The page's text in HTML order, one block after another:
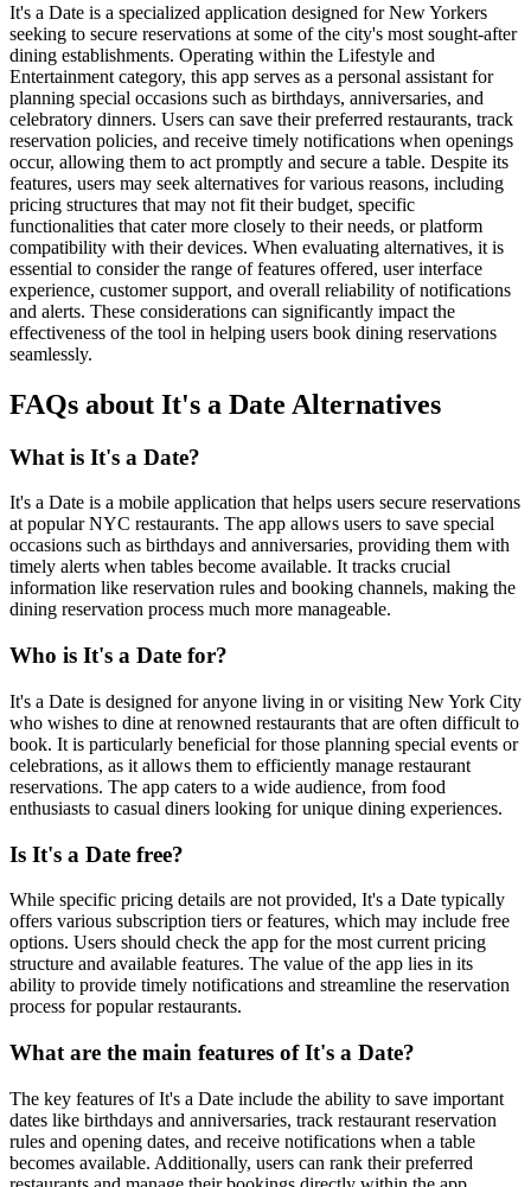
It's a Date is a specialized application designed for New Yorkers
seeking to secure reservations at some of the city's most sought-after
dining establishments. Operating within the Lifestyle and
Entertainment category, this app serves as a personal assistant for
planning special occasions such as birthdays, anniversaries, and
celebratory dinners. Users can save their preferred restaurants, track
reservation policies, and receive timely notifications when openings
occur, allowing them to act promptly and secure a table. Despite its
features, users may seek alternatives for various reasons, including
pricing structures that may not fit their budget, specific
functionalities that cater more closely to their needs, or platform
compatibility with their devices. When evaluating alternatives, it is
essential to consider the range of features offered, user interface
experience, customer support, and overall reliability of notifications
and alerts. These considerations can significantly impact the
effectiveness of the tool in helping users book dining reservations
seamlessly.
FAQs about It's a Date Alternatives
What is It's a Date?
It's a Date is a mobile application that helps users secure reservations
at popular NYC restaurants. The app allows users to save special
occasions such as birthdays and anniversaries, providing them with
timely alerts when tables become available. It tracks crucial
information like reservation rules and booking channels, making the
dining reservation process much more manageable.
Who is It's a Date for?
It's a Date is designed for anyone living in or visiting New York City
who wishes to dine at renowned restaurants that are often difficult to
book. It is particularly beneficial for those planning special events or
celebrations, as it allows them to efficiently manage restaurant
reservations. The app caters to a wide audience, from food
enthusiasts to casual diners looking for unique dining experiences.
Is It's a Date free?
While specific pricing details are not provided, It's a Date typically
offers various subscription tiers or features, which may include free
options. Users should check the app for the most current pricing
structure and available features. The value of the app lies in its
ability to provide timely notifications and streamline the reservation
process for popular restaurants.
What are the main features of It's a Date?
The key features of It's a Date include the ability to save important
dates like birthdays and anniversaries, track restaurant reservation
rules and opening dates, and receive notifications when a table
becomes available. Additionally, users can rank their preferred